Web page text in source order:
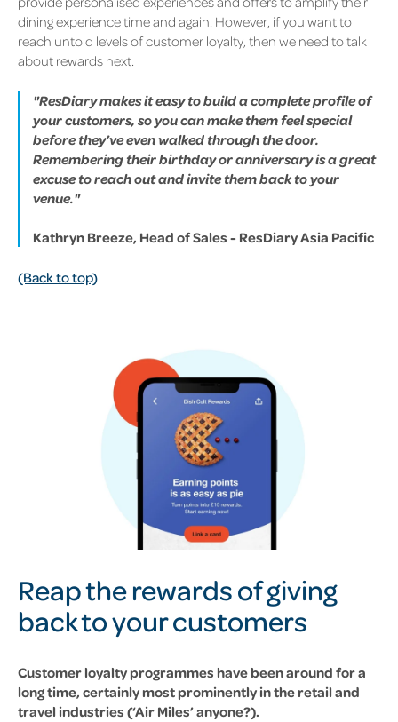
dining experience time and again. However, if you want to
reach untold levels of customer loyalty, then we need to talk
about rewards next.
"ResDiary makes it easy to build a complete profile of
your customers, so you can make them feel special
before they’ve even walked through the door.
Remembering their birthday or anniversary is a great
excuse to reach out and invite them back to your
venue."
Kathryn Breeze, Head of Sales - ResDiary Asia Pacific
(Back to top)
Reap the rewards of giving
back to your customers
Customer loyalty programmes have been around for a
long time, certainly most prominently in the retail and
travel industries (‘Air Miles’ anyone?).